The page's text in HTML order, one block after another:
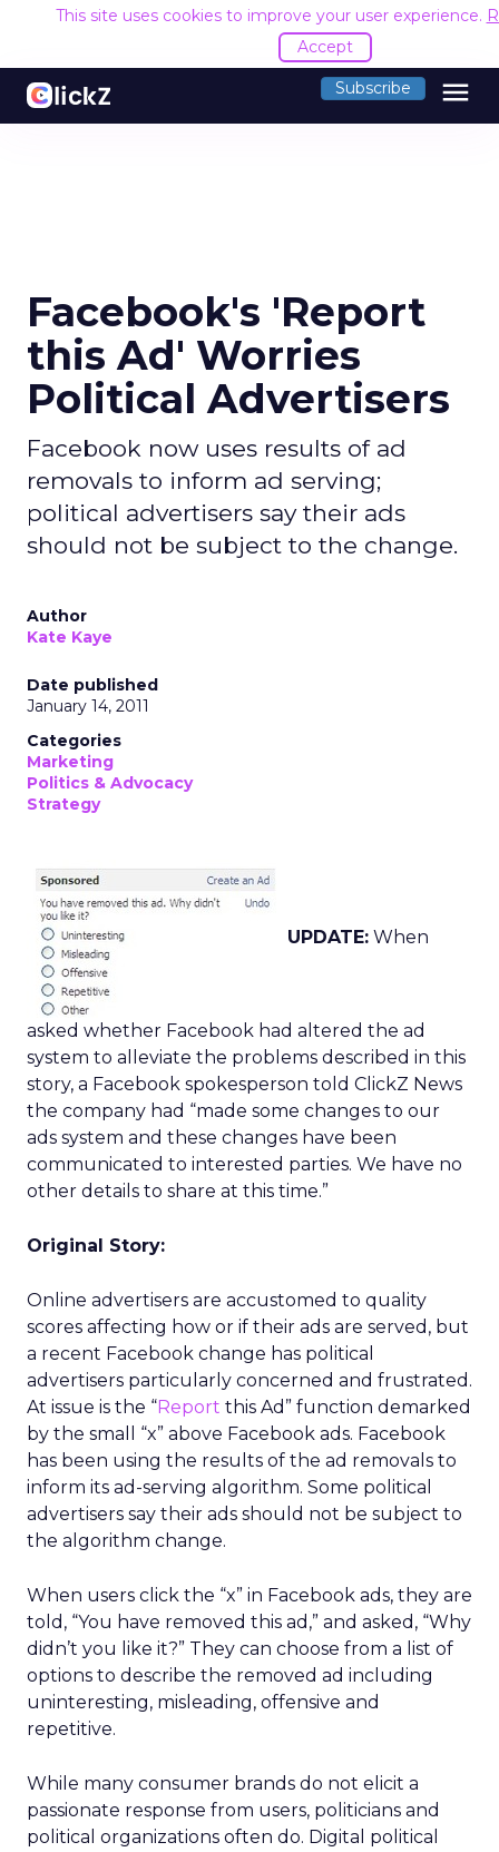
This site uses cookies to improve your user experience.
Accept
Subscribe menu
Facebook's 'Report
this Ad' Worries
Political Advertisers
Facebook now uses results of ad
removals to inform ad serving;
political advertisers say their ads
should not be subject to the change.
Author
Kate Kaye
Date published
January 14, 2011
Categories
Marketing
Politics & Advocacy
Strategy
UPDATE: When
asked whether Facebook had altered the ad
system to alleviate the problems described in this
story, a Facebook spokesperson told ClickZ News
the company had “made some changes to our
ads system and these changes have been
communicated to interested parties. We have no
other details to share at this time.”
Original Story:
Online advertisers are accustomed to quality
scores affecting how or if their ads are served, but
a recent Facebook change has political
advertisers particularly concerned and frustrated.
At issue is the “Report this Ad” function demarked
by the small “x” above Facebook ads. Facebook
has been using the results of the ad removals to
inform its ad-serving algorithm. Some political
advertisers say their ads should not be subject to
the algorithm change.
When users click the “x” in Facebook ads, they are
told, “You have removed this ad,” and asked, “Why
didn’t you like it?” They can choose from a list of
options to describe the removed ad including
uninteresting, misleading, offensive and
repetitive.
While many consumer brands do not elicit a
passionate response from users, politicians and
political organizations often do. Digital political